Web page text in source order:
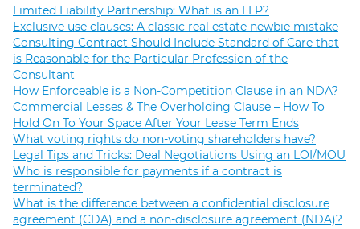
Limited Liability Partnership: What is an LLP?
Exclusive use clauses: A classic real estate newbie mistake
Consulting Contract Should Include Standard of Care that
is Reasonable for the Particular Profession of the
Consultant
How Enforceable is a Non-Competition Clause in an NDA?
Commercial Leases & The Overholding Clause – How To
Hold On To Your Space After Your Lease Term Ends
What voting rights do non-voting shareholders have?
Legal Tips and Tricks: Deal Negotiations Using an LOI/MOU
Who is responsible for payments if a contract is
terminated?
What is the difference between a confidential disclosure
agreement (CDA) and a non-disclosure agreement (NDA)?